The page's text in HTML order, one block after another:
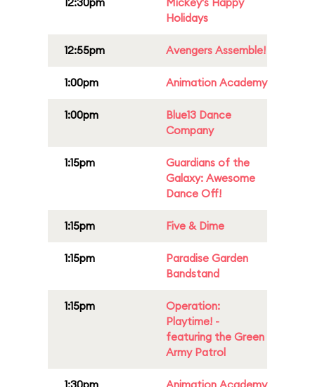
Holidays
12:55pm Avengers Assemble!
1:00pm Animation Academy
1:00pm
Blue13 Dance
Company
1:15pm
Guardians of the
Galaxy: Awesome
Dance Off!
1:15pm Five & Dime
1:15pm
Paradise Garden
Bandstand
1:15pm
Operation:
Playtime! -
featuring the Green
Army Patrol